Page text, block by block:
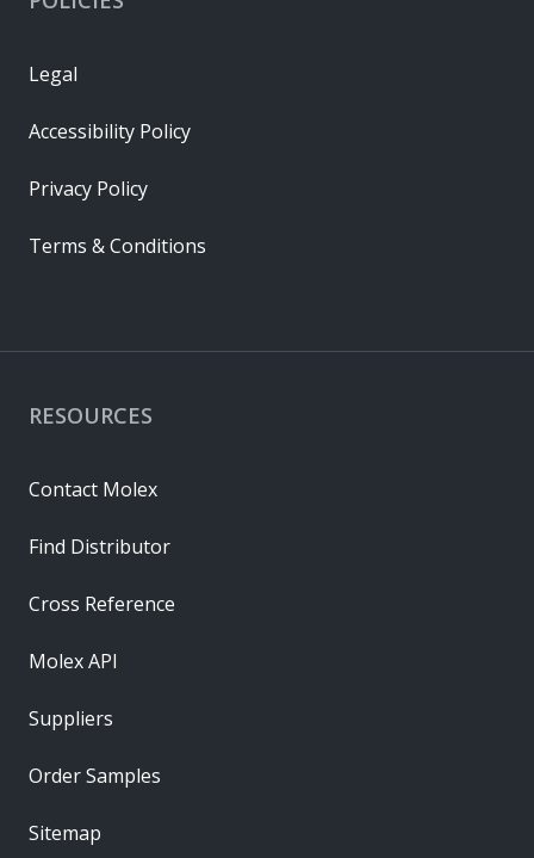
RESOURCES
Contact Molex
Find Distributor
Cross Reference
Molex API
Suppliers
Order Samples
Sitemap
Legal
Accessibility Policy
Privacy Policy
Terms & Conditions